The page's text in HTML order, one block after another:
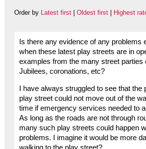
Order by Latest first| Oldest first| Highest
Is there any evidence of any problems
when these latest play streets are in
examples from the many street parties
Jubilees, coronations, etc?
I have always struggled to see that the
play street could not move out of the
time if emergency services needed to
As long as the roads are not through
many such play streets could happen
problems. I imagine it would be more
walking to the play street?